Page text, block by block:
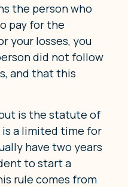
the person who
pay for the
your losses, you
did not follow
and that this
is the statute of
a limited time for
have two years
to start a
rule comes from